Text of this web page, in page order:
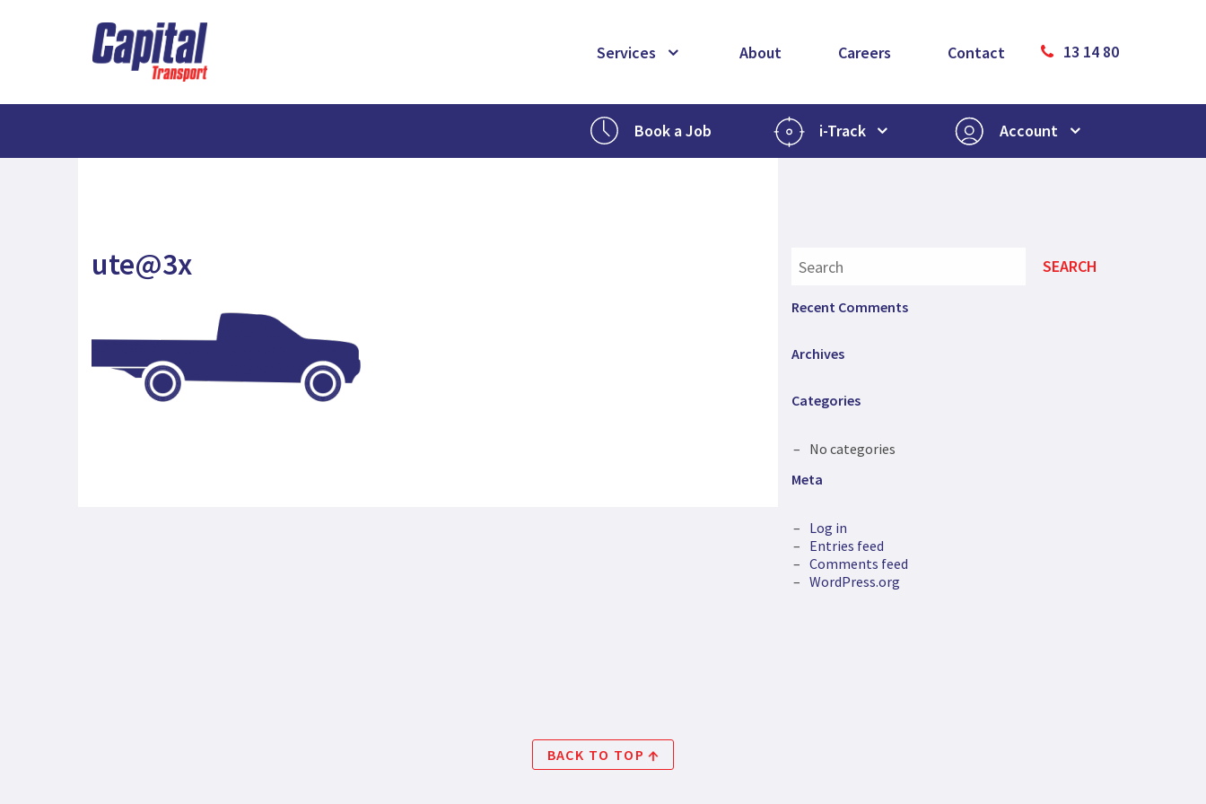
13 14 80
Services About Careers Contact
Book a Job i-Track Account
ute@3x
Recent Comments
Archives
Categories
No categories
Meta
Log in
Entries feed
Comments feed
WordPress.org
BACK TO TOP